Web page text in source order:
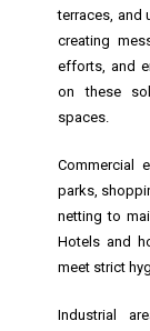
terraces, and
creating
efforts, and
on these
spaces.
Commercial
parks,
netting to
Hotels and
meet strict
Industrial